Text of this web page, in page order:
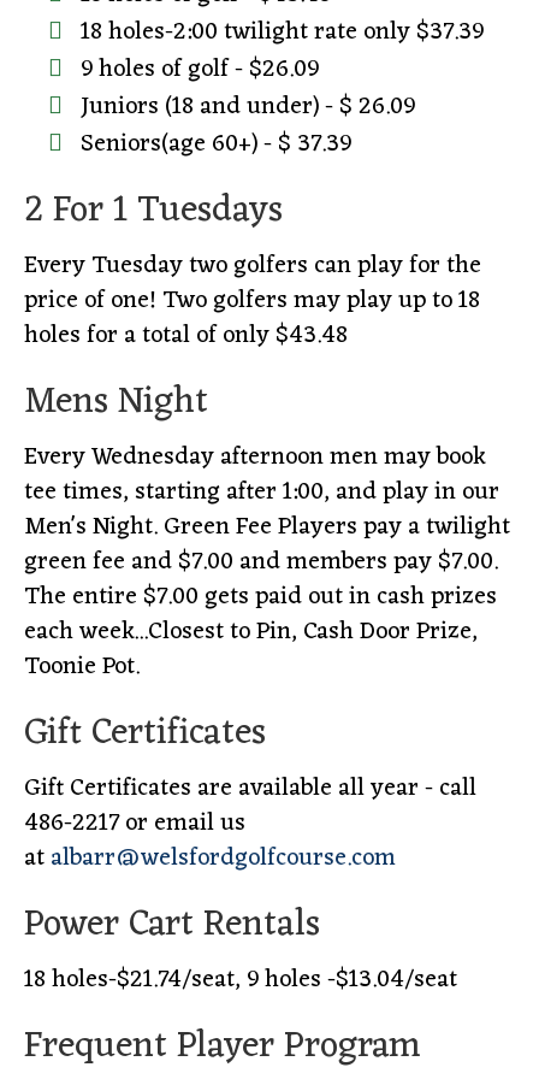
18 holes-2:00 twilight rate only $37.39
9 holes of golf - $26.09
Juniors (18 and under) - $ 26.09
Seniors(age 60+) - $ 37.39
2 For 1 Tuesdays
Every Tuesday two golfers can play for the
price of one! Two golfers may play up to 18
holes for a total of only $43.48
Mens Night
Every Wednesday afternoon men may book
tee times, starting after 1:00, and play in our
Men's Night. Green Fee Players pay a twilight
green fee and $7.00 and members pay $7.00.
The entire $7.00 gets paid out in cash prizes
each week...Closest to Pin, Cash Door Prize,
Toonie Pot.
Gift Certificates
Gift Certificates are available all year - call
486-2217 or email us
atalbarr@welsfordgolfcourse.com
Power Cart Rentals
18 holes-$21.74/seat, 9 holes -$13.04/seat
Frequent Player Program